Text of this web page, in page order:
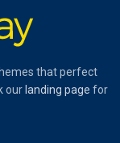
that perfect
our landing page for